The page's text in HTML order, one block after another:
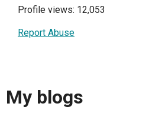
Profile views: 12,053
Report Abuse
My blogs